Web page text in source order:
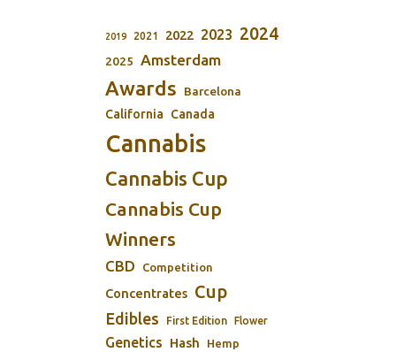
2019 2021 2022 2023 2024
2025 Amsterdam
Awards
Barcelona
California
Canada
Cannabis
Cannabis Cup
Cannabis Cup
Winners
CBD Competition
Concentrates Cup
Edibles First Edition Flower
Genetics Hash Hemp